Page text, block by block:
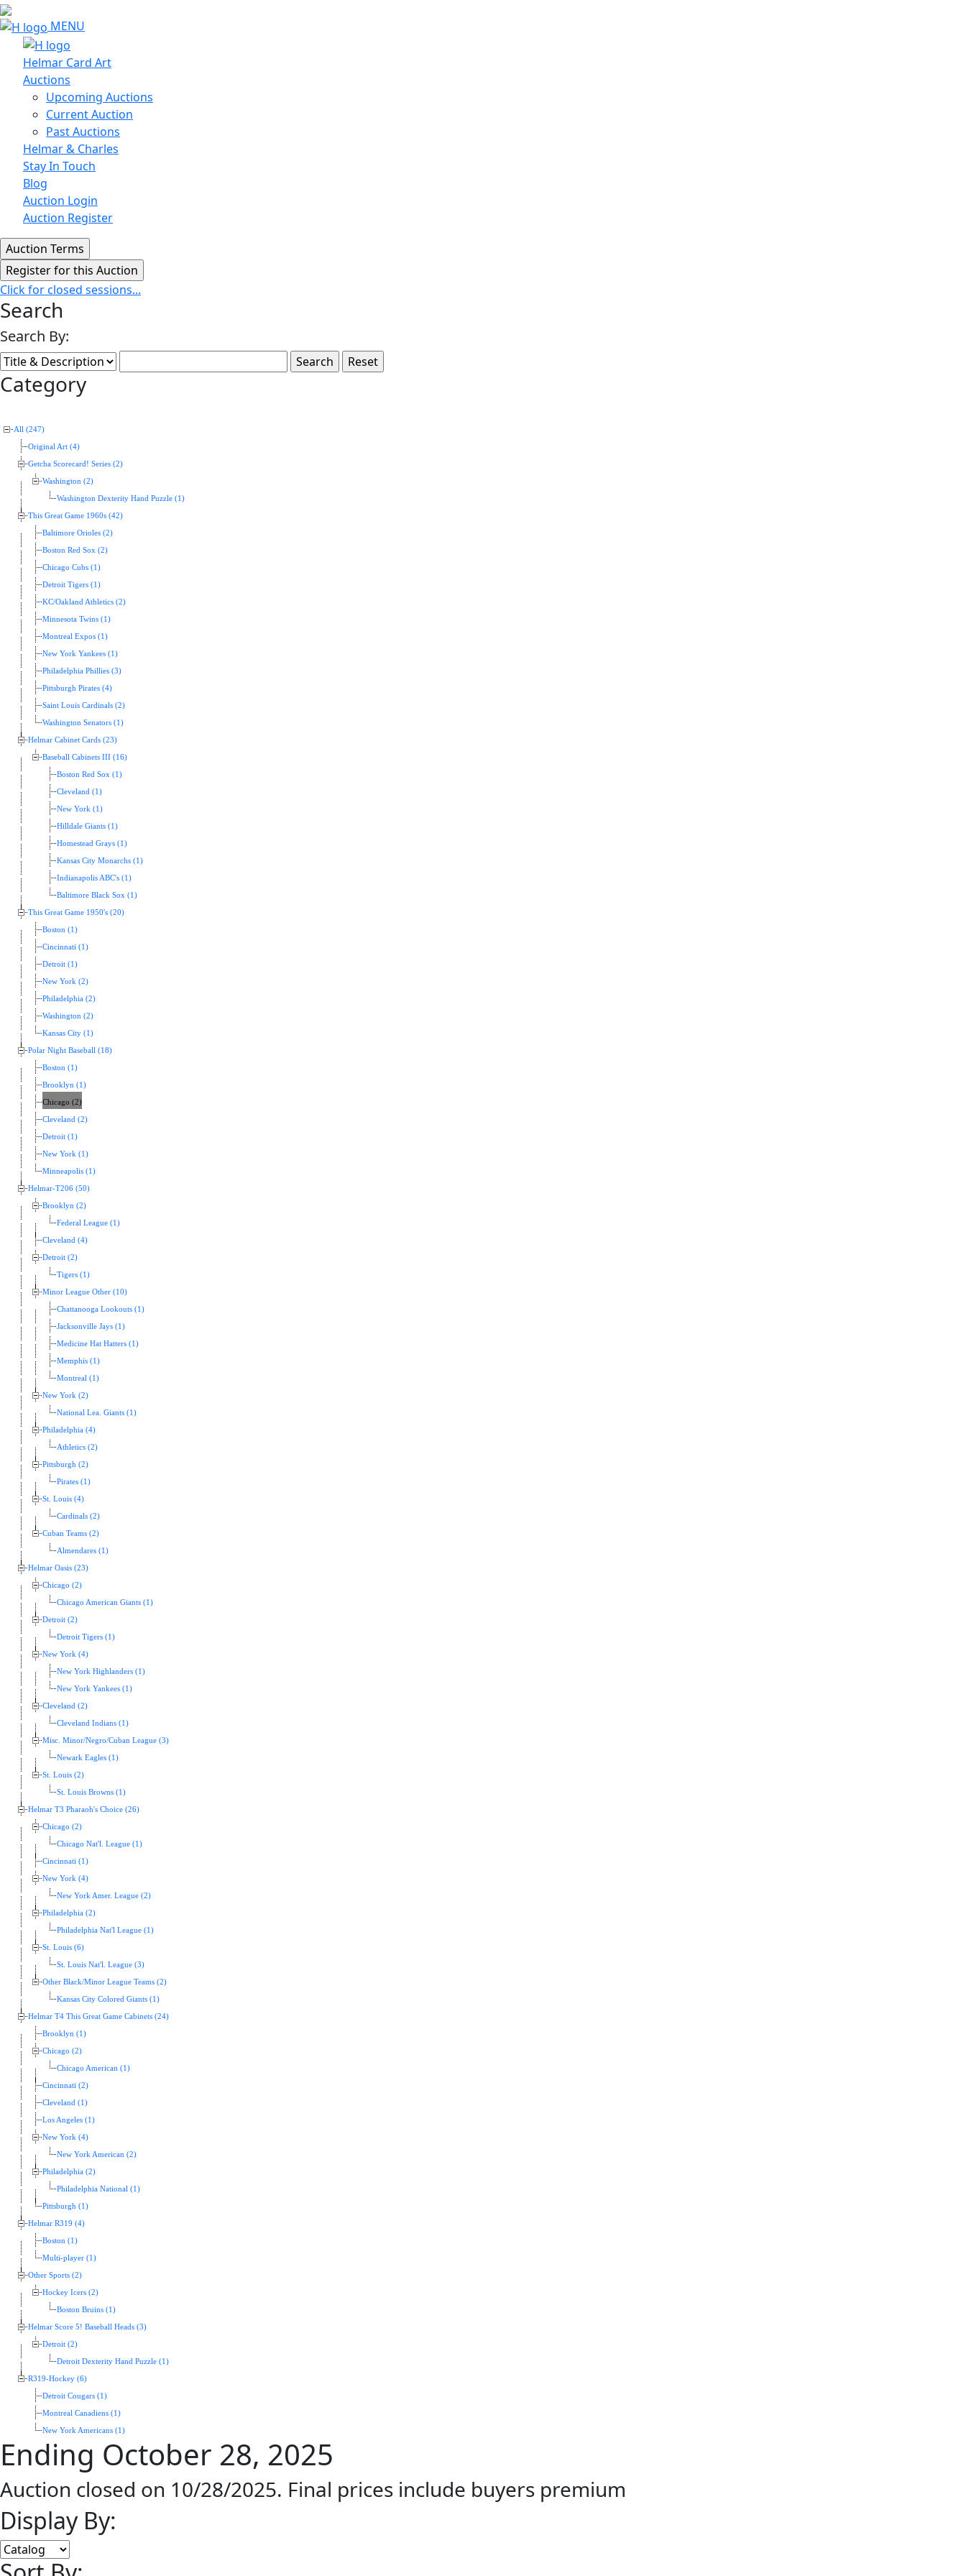
MENU
Helmar Card Art
Auctions
Upcoming Auctions
Current Auction
Past Auctions
Helmar & Charles
Stay In Touch
Blog
Auction Login
Auction Register
Click for closed sessions...
Search
Search By:
Category
All (247)
Original Art (4)
Getcha Scorecard! Series (2)
Washington (2)
Washington Dexterity Hand Puzzle (1)
This Great Game 1960s (42)
Baltimore Orioles (2)
Boston Red Sox (2)
Chicago Cubs (1)
Detroit Tigers (1)
KC/Oakland Athletics (2)
Minnesota Twins (1)
Montreal Expos (1)
New York Yankees (1)
Philadelphia Phillies (3)
Pittsburgh Pirates (4)
Saint Louis Cardinals (2)
Washington Senators (1)
Helmar Cabinet Cards (23)
Baseball Cabinets III (16)
Boston Red Sox (1)
Cleveland (1)
New York (1)
Hilldale Giants (1)
Homestead Grays (1)
Kansas City Monarchs (1)
Indianapolis ABC's (1)
Baltimore Black Sox (1)
This Great Game 1950's (20)
Boston (1)
Cincinnati (1)
Detroit (1)
New York (2)
Philadelphia (2)
Washington (2)
Kansas City (1)
Polar Night Baseball (18)
Boston (1)
Brooklyn (1)
Chicago (2)
Cleveland (2)
Detroit (1)
New York (1)
Minneapolis (1)
Helmar-T206 (50)
Brooklyn (2)
Federal League (1)
Cleveland (4)
Detroit (2)
Tigers (1)
Minor League Other (10)
Chattanooga Lookouts (1)
Jacksonville Jays (1)
Medicine Hat Hatters (1)
Memphis (1)
Montreal (1)
New York (2)
National Lea. Giants (1)
Philadelphia (4)
Athletics (2)
Pittsburgh (2)
Pirates (1)
St. Louis (4)
Cardinals (2)
Cuban Teams (2)
Almendares (1)
Helmar Oasis (23)
Chicago (2)
Chicago American Giants (1)
Detroit (2)
Detroit Tigers (1)
New York (4)
New York Highlanders (1)
New York Yankees (1)
Cleveland (2)
Cleveland Indians (1)
Misc. Minor/Negro/Cuban League (3)
Newark Eagles (1)
St. Louis (2)
St. Louis Browns (1)
Helmar T3 Pharaoh's Choice (26)
Chicago (2)
Chicago Nat'l. League (1)
Cincinnati (1)
New York (4)
New York Amer. League (2)
Philadelphia (2)
Philadelphia Nat'l League (1)
St. Louis (6)
St. Louis Nat'l. League (3)
Other Black/Minor League Teams (2)
Kansas City Colored Giants (1)
Helmar T4 This Great Game Cabinets (24)
Brooklyn (1)
Chicago (2)
Chicago American (1)
Cincinnati (2)
Cleveland (1)
Los Angeles (1)
New York (4)
New York American (2)
Philadelphia (2)
Philadelphia National (1)
Pittsburgh (1)
Helmar R319 (4)
Boston (1)
Multi-player (1)
Other Sports (2)
Hockey Icers (2)
Boston Bruins (1)
Helmar Score 5! Baseball Heads (3)
Detroit (2)
Detroit Dexterity Hand Puzzle (1)
R319-Hockey (6)
Detroit Cougars (1)
Montreal Canadiens (1)
New York Americans (1)
Ending October 28, 2025
Auction closed on 10/28/2025. Final prices include buyers premium
Display By: